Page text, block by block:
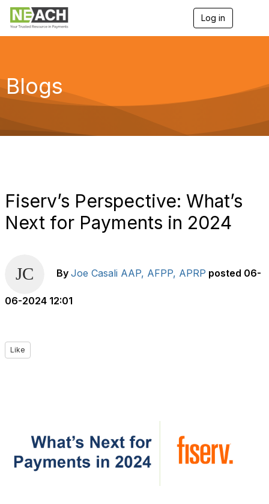
Log in
g
a
Blogs
Fiserv’s Perspective: What’s
Next for Payments in 2024
By Joe Casali AAP, AFPP, APRP posted 06-
06-2024 12:01
Like